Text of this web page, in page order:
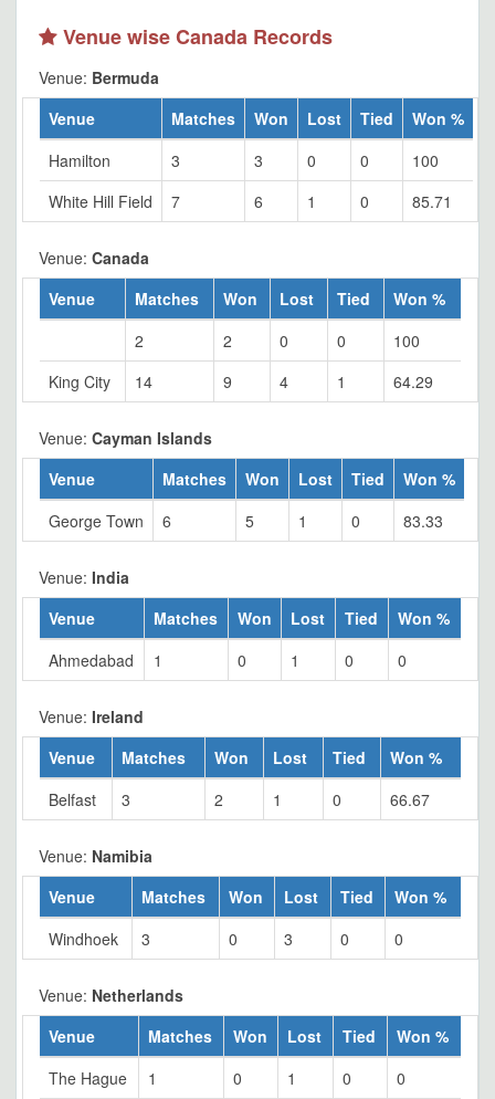
Venue wise Canada Records
Venue: Bermuda
Venue
Matches Won Lost Tied
Won %
Hamilton
3 3 0 0
100
White Hill Field
7 6 1 0 85.71
Venue: Canada
Venue
Matches Won Lost Tied
Won %
2
2 0 0
100
King City
14 9 4 1 64.29
Venue: Cayman Islands
Venue
Matches Won Lost Tied
Won %
George Town
6 5 1 0 83.33
Venue: India
Venue
Matches Won Lost Tied
Won %
Ahmedabad
1 0 1 0 0
Venue: Ireland
Venue
Matches Won Lost Tied
Won %
Belfast
3 2 1 0 66.67
Venue: Namibia
Venue
Matches Won Lost Tied
Won %
Windhoek
3 0 3 0 0
Venue: Netherlands
Venue
Matches Won Lost Tied
Won %
The Hague
1 0 1 0
0